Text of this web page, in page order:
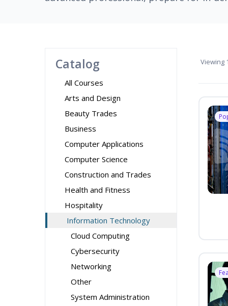
Catalog
All Courses
Arts and Design
Beauty Trades
Business
Computer Applications
Computer Science
Construction and Trades
Health and Fitness
Hospitality
Information Technology
Cloud Computing
Cybersecurity
Networking
Other
System Administration
Viewing